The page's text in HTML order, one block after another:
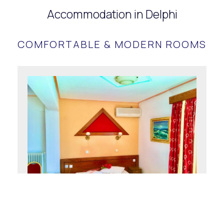
Accommodation in Delphi
COMFORTABLE & MODERN ROOMS